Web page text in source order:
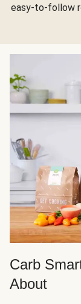
easy-to-follow
Carb
About